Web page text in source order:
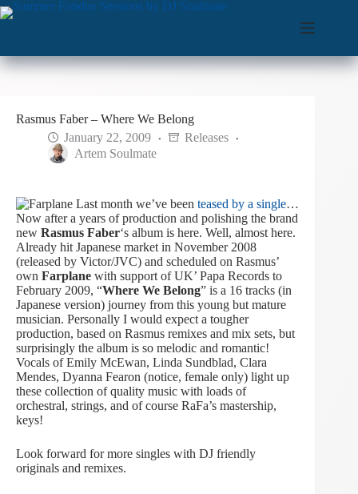
Skip
to
Rasmus Faber – Where We Belong
January 22, 2009
Releases
Artem Soulmate
Last month we’ve been teased by a single…
Now after a years of production and polishing the brand
new Rasmus Faber‘s album is here. Well, almost here.
Already hit Japanese market in November 2008
(released by Victor/JVC) and scheduled on Rasmus’
own Farplane with support of UK’ Papa Records to
February 2009, “Where We Belong” is a 16 tracks (in
Japanese version) journey from this young but mature
musician. Personally I would expect a tougher
production, based on Rasmus remixes and mix sets, but
surprisingly the album is so melodic and romantic!
Vocals of Emily McEwan, Linda Sundblad, Clara
Mendes, Dyanna Fearon (notice, female only) light up
these collection of quality music with loads of
orchestral, strings, and of course RaFa’s mastership,
keys!
Look forward for more singles with DJ friendly
originals and remixes.